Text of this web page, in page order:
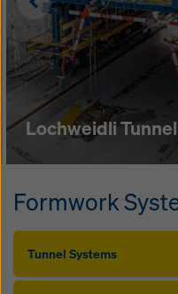
Lochweidli Tunnel
Formwork
Tunnel Systems